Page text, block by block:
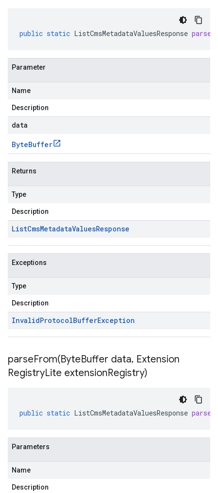
public static ListCmsMetadataValuesResponse
Parameter
Name
Description
data
ByteBuffer
Returns
Type
Description
ListCmsMetadataValuesResponse
Exceptions
Type
Description
InvalidProtocolBufferException
parseFrom(ByteBuffer data, Extension
RegistryLite extensionRegistry)
public static ListCmsMetadataValuesResponse
Parameters
Name
Description